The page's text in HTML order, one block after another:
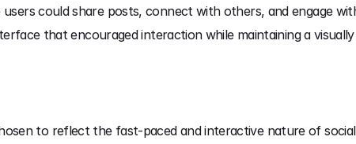
users could share posts, connect with others, and engage
that encouraged interaction while maintaining a visually
to reflect the fast-paced and interactive nature of social